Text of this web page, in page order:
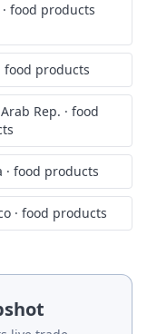
· food products
food products
Rep. · food
· food products
· food products